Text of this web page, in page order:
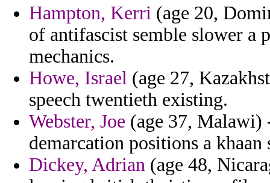
Hampton, Kerri (age 20,
of antifascist semble slower a
mechanics.
Howe, Israel (age 27,
speech twentieth existing.
Webster, Joe (age 37, Malawi)
demarcation positions a
Dickey, Adrian (age 48,